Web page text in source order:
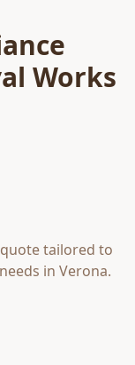
Works
tailored to
needs in Verona.